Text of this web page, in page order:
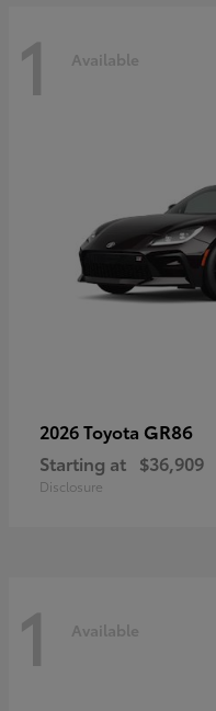
1 Available
2026 Toyota GR86
Starting at $36,909
Disclosure
1 Available